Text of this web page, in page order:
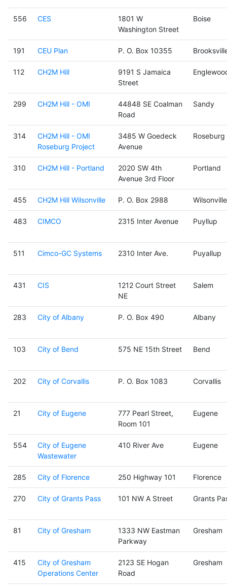
556 CES
1801 W
Washington Street
Boise
191 CEU Plan P. O. Box 10355
112 CH2M Hill
9191 S Jamaica
Street
299 CH2M Hill - OMI
44848 SE Coalman
Road
Sandy
314
CH2M Hill - OMI
Roseburg Project
3485 W Goedeck
Avenue
Roseburg
310 CH2M Hill - Portland
2020 SW 4th
Avenue 3rd Floor
Portland
455 CH2M Hill Wilsonville P. O. Box 2988 Wilsonville
483 CIMCO 2315 Inter Avenue Puyllup
511 Cimco-GC Systems 2310 Inter Ave. Puyallup
431 CIS
1212 Court Street
NE
Salem
283 City of Albany P. O. Box 490 Albany
103 City of Bend 575 NE 15th Street Bend
202 City of Corvallis P. O. Box 1083 Corvallis
21 City of Eugene
777 Pearl Street,
Room 101
Eugene
554
City of Eugene
Wastewater
410 River Ave Eugene
285 City of Florence 250 Highway 101 Florence
270 City of Grants Pass 101 NW A Street Grants
81 City of Gresham
1333 NW Eastman
Parkway
Gresham
415
City of Gresham
Operations Center
2123 SE Hogan
Road
Gresham